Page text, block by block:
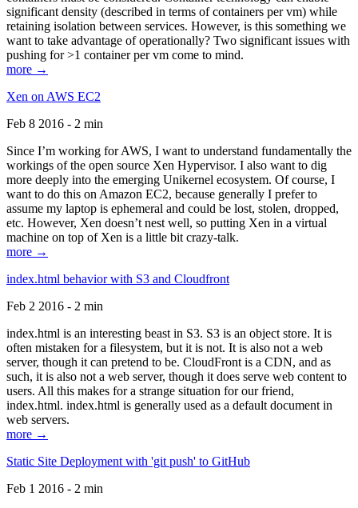
significant density (described in terms of containers per vm) while
retaining isolation between services. However, is this something we
want to take advantage of operationally? Two significant issues with
pushing for >1 container per vm come to mind.
more →
Xen on AWS EC2
Feb 8 2016 - 2 min
Since I’m working for AWS, I want to understand fundamentally the
workings of the open source Xen Hypervisor. I also want to dig
more deeply into the emerging Unikernel ecosystem. Of course, I
want to do this on Amazon EC2, because generally I prefer to
assume my laptop is ephemeral and could be lost, stolen, dropped,
etc. However, Xen doesn’t nest well, so putting Xen in a virtual
machine on top of Xen is a little bit crazy-talk.
more →
index.html behavior with S3 and Cloudfront
Feb 2 2016 - 2 min
index.html is an interesting beast in S3. S3 is an object store. It is
often mistaken for a filesystem, but it is not. It is also not a web
server, though it can pretend to be. CloudFront is a CDN, and as
such, it is also not a web server, though it does serve web content to
users. All this makes for a strange situation for our friend,
index.html. index.html is generally used as a default document in
web servers.
more →
Static Site Deployment with 'git push' to GitHub
Feb 1 2016 - 2 min